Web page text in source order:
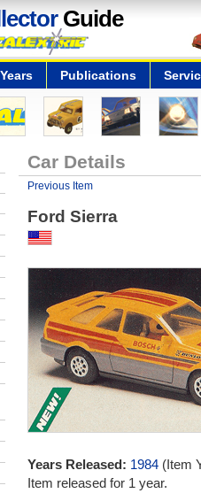
Guide
Years Publications
Car Details
Previous Item
Ford Sierra
Years Released: 1984(Item
Item released for 1 year.